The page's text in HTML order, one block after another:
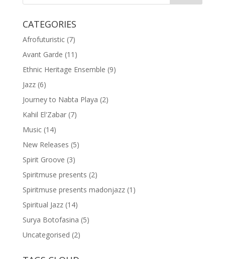
CATEGORIES
Afrofuturistic(7)
Avant Garde (11)
Ethnic Heritage Ensemble (9)
Jazz(6)
Journey to Nabta Playa (2)
Kahil El'Zabar(7)
Music(14)
New Releases (5)
Spirit Groove (3)
Spiritmuse presents (2)
Spiritmuse presents madonjazz(1)
Spiritual Jazz(14)
Surya Botofasina (5)
Uncategorised (2)